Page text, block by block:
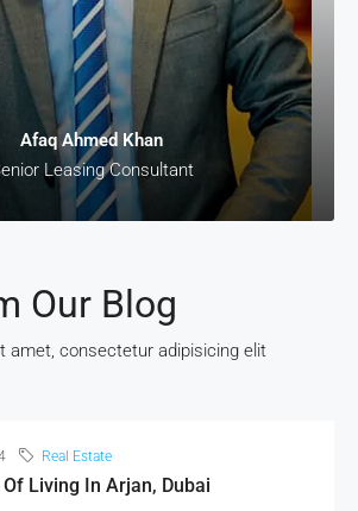
Afaq Ahmed Khan
Leasing Consultant
Our Blog
amet, consectetur adipisicing elit
Real Estate
Living In Arjan, Dubai